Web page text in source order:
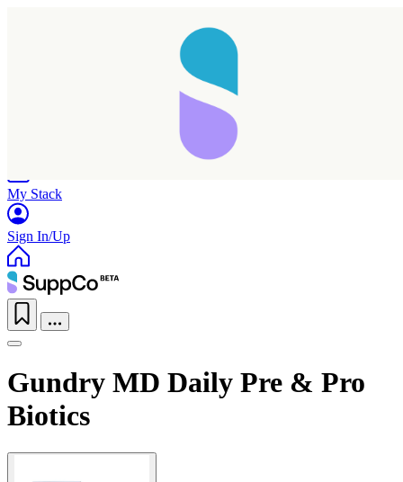
Reload
My Stack
Sign In/Up
Gundry MD Daily Pre & Pro
Biotics